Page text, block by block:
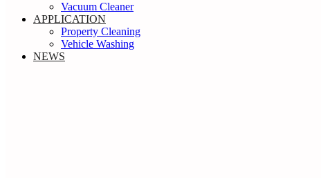
Vacuum Cleaner
APPLICATION
Property Cleaning
Vehicle Washing
NEWS